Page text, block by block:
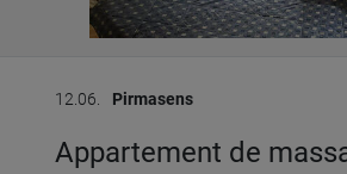
12.06. Pirmasens
Appartement de